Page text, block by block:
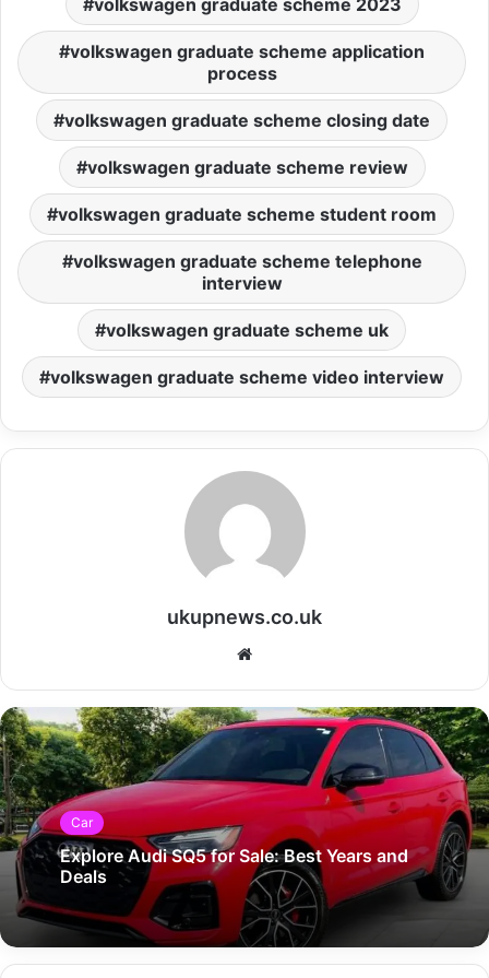
volkswagen graduate scheme 2023
volkswagen graduate scheme application
process
volkswagen graduate scheme closing date
volkswagen graduate scheme review
volkswagen graduate scheme student room
volkswagen graduate scheme telephone
interview
volkswagen graduate scheme uk
volkswagen graduate scheme video interview
ukupnews.co.uk
Website
Car
Explore Audi SQ5 for Sale: Best Years and
Deals